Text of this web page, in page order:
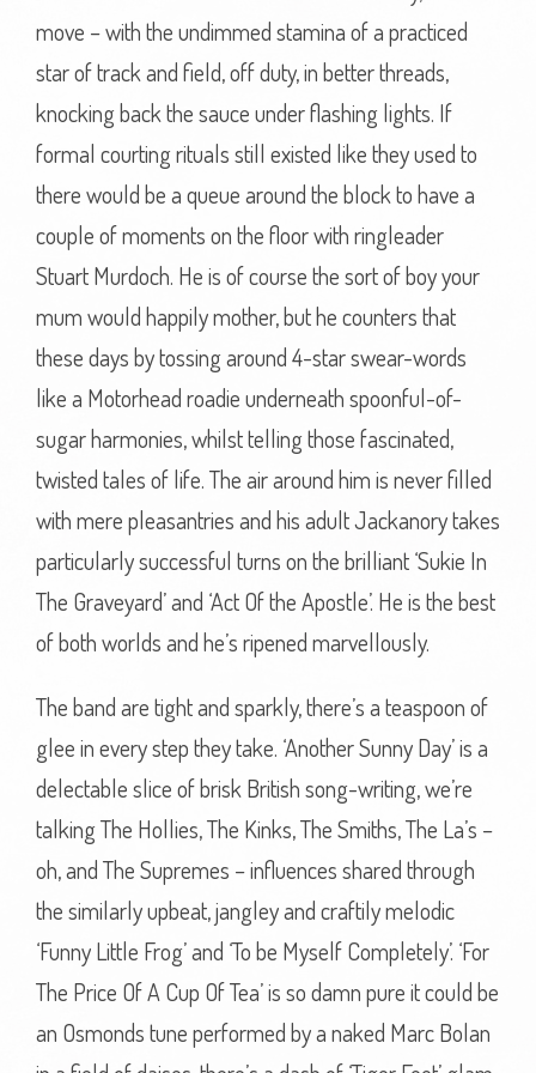
move – with the undimmed stamina of a practiced
star of track and field, off duty, in better threads,
knocking back the sauce under flashing lights. If
formal courting rituals still existed like they used to
there would be a queue around the block to have a
couple of moments on the floor with ringleader
Stuart Murdoch. He is of course the sort of boy your
mum would happily mother, but he counters that
these days by tossing around 4-star swear-words
like a Motorhead roadie underneath spoonful-of-
sugar harmonies, whilst telling those fascinated,
twisted tales of life. The air around him is never filled
with mere pleasantries and his adult Jackanory takes
particularly successful turns on the brilliant ‘Sukie In
The Graveyard’ and ‘Act Of the Apostle’. He is the best
of both worlds and he’s ripened marvellously.
The band are tight and sparkly, there’s a teaspoon of
glee in every step they take. ‘Another Sunny Day’ is a
delectable slice of brisk British song-writing, we’re
talking The Hollies, The Kinks, The Smiths, The La’s –
oh, and The Supremes – influences shared through
the similarly upbeat, jangley and craftily melodic
‘Funny Little Frog’ and ‘To be Myself Completely’. ‘For
The Price Of A Cup Of Tea’ is so damn pure it could be
an Osmonds tune performed by a naked Marc Bolan